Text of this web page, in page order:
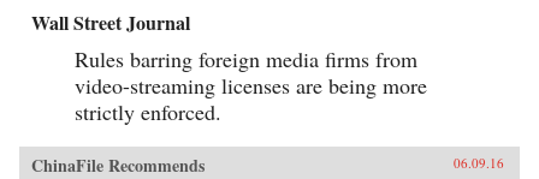
Wall Street Journal
Rules barring foreign media firms from
video-streaming licenses are being more
strictly enforced.
ChinaFile Recommends 06.09.16